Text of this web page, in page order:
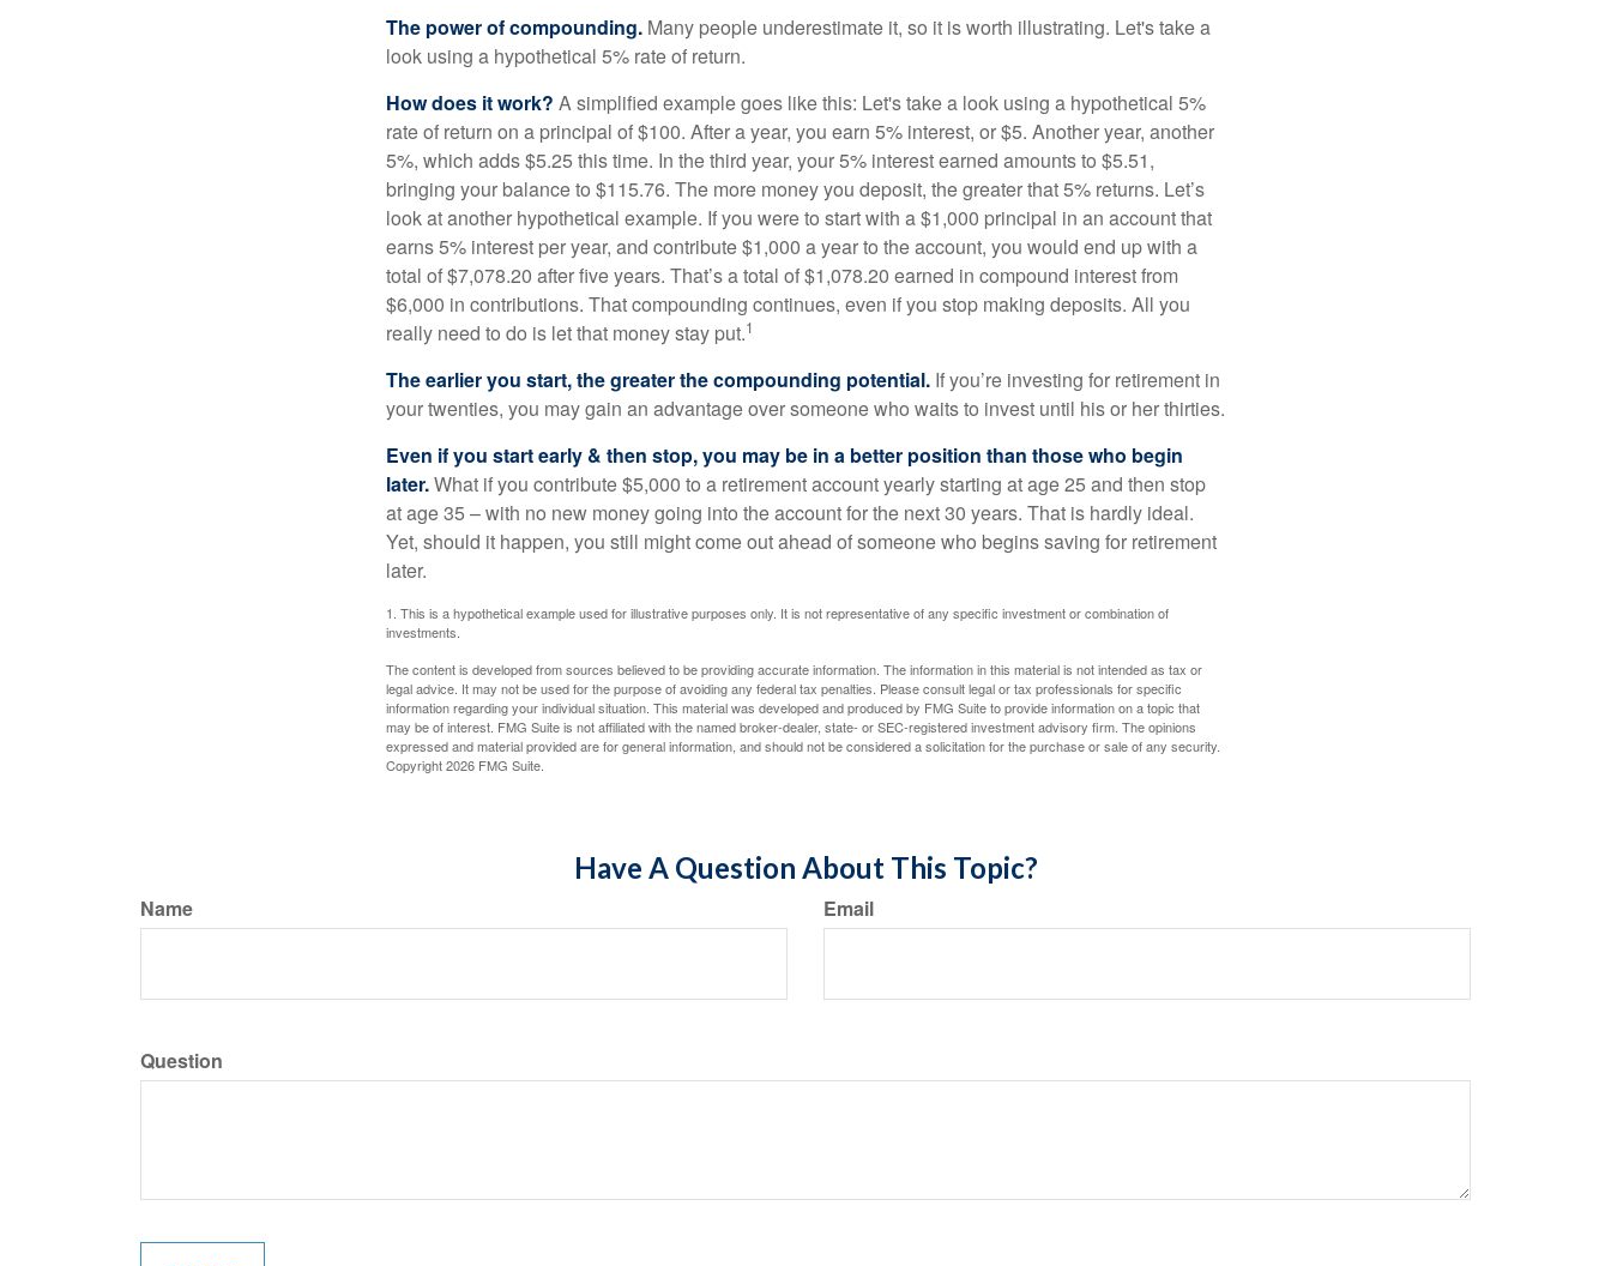
The power of compounding. Many people underestimate it, so it is worth illustrating. Let's take a
look using a hypothetical 5% rate of return.
How does it work? A simplified example goes like this: Let's take a look using a hypothetical 5%
rate of return on a principal of $100. After a year, you earn 5% interest, or $5. Another year, another
5%, which adds $5.25 this time. In the third year, your 5% interest earned amounts to $5.51,
bringing your balance to $115.76. The more money you deposit, the greater that 5% returns. Let’s
look at another hypothetical example. If you were to start with a $1,000 principal in an account that
earns 5% interest per year, and contribute $1,000 a year to the account, you would end up with a
total of $7,078.20 after five years. That’s a total of $1,078.20 earned in compound interest from
$6,000 in contributions. That compounding continues, even if you stop making deposits. All you
really need to do is let that money stay put.1
The earlier you start, the greater the compounding potential. If you’re investing for retirement in
your twenties, you may gain an advantage over someone who waits to invest until his or her thirties.
Even if you start early & then stop, you may be in a better position than those who begin
later.What if you contribute $5,000 to a retirement account yearly starting at age 25 and then stop
at age 35 – with no new money going into the account for the next 30 years. That is hardly ideal.
Yet, should it happen, you still might come out ahead of someone who begins saving for retirement
later.
1. This is a hypothetical example used for illustrative purposes only. It is not representative of any specific investment or combination of
investments.
The content is developed from sources believed to be providing accurate information. The information in this material is not intended as tax or
legal advice. It may not be used for the purpose of avoiding any federal tax penalties. Please consult legal or tax professionals for specific
information regarding your individual situation. This material was developed and produced by FMG Suite to provide information on a topic that
may be of interest. FMG Suite is not affiliated with the named broker-dealer, state- or SEC-registered investment advisory firm. The opinions
expressed and material provided are for general information, and should not be considered a solicitation for the purchase or sale of any security.
Copyright2026 FMG Suite.
Have A Question About This Topic?
Name Email
Question